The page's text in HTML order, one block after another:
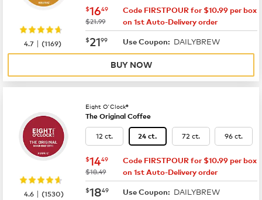
now $16.49
$1649
was
$21.99
Code FIRSTPOUR for $10.99 per box
on 1st Auto-Delivery order
now $21.99
$2199 Use Coupon: DAILYBREW
4.7 |(1169)
BUY NOW
Eight O'Clock®
The Original Coffee
12 ct. 24 ct. 72 ct. 96 ct.
now $14.49
$1449
was
$18.49
Code FIRSTPOUR for $10.99 per box
on 1st Auto-Delivery order
now $18.49
$1849 Use Coupon: DAILYBREW
4.6 |(1530)